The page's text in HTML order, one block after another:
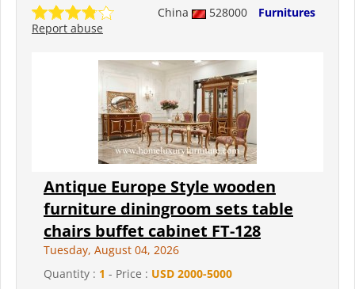
China 528000
Furnitures
Report abuse
Antique Europe Style wooden
furniture diningroom sets table
chairs buffet cabinet FT-128
Tuesday, August 04, 2026
Quantity : 1 - Price : USD 2000-5000